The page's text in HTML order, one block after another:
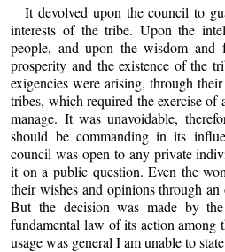
It devolved upon the council to
interests of the tribe. Upon the
people, and upon the wisdom and
prosperity and the existence of the
exigencies were arising, through
tribes, which required the exercise of
manage. It was unavoidable,
should be commanding in its
council was open to any private
it on a public question. Even the
their wishes and opinions through
But the decision was made by
fundamental law of its action among
usage was general I am unable to